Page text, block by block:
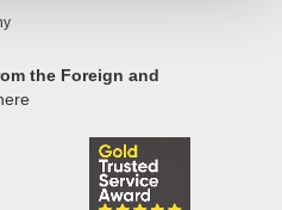
the Foreign and